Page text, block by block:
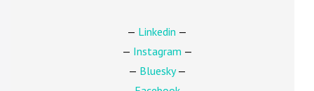
— Linkedin —
— Instagram —
— Bluesky—